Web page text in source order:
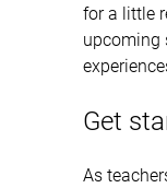
for a little
upcoming
Get
As